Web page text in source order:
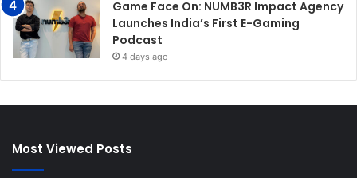
Game Face On: NUMB3R Impact Agency
Launches India’s First E-Gaming
Podcast
4 days ago
Most Viewed Posts